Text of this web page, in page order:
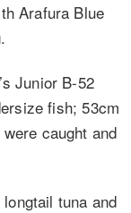
Arafura Blue
Junior B-52
fish; 53cm
caught and
tuna and